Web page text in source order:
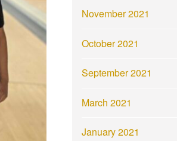
November 2021
October 2021
September 2021
March 2021
January 2021